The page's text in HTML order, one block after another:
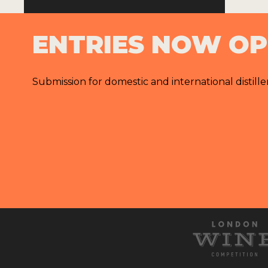
ENTRIES NOW
Submission for domestic and international